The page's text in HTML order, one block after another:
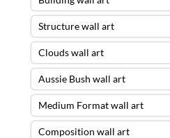
Structure wall art
Clouds wall art
Aussie Bush wall art
Medium Format wall art
Composition wall art